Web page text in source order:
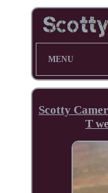
MENU
Scotty
T